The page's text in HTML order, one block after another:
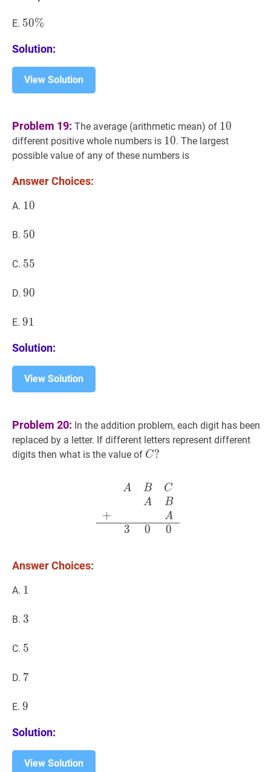
\%
E. 50%
50%
Solution:
View Solution
Problem 19: The average (arithmetic mean) of 10
10
different positive whole numbers is 1010
10. The largest
possible value of any of these numbers is
Answer Choices:
A. 10
10
B. 50
50
C. 55
55
D. 90
90
E. 91
91
Solution:
View Solution
Problem 20: In the addition problem, each digit has been
replaced by a letter. If different letters represent different
digits then what is the value of C?
C?
AB AB
+
A
3
B
A
0
C
B
A
0
Answer Choices:
A. 1
1
B. 3
3
C. 5
5
D. 7
7
E. 9
9
Solution:
View Solution